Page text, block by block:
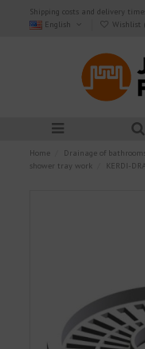
Shipping costs and delivery
English
Wishlist (
Home Drainage of
shower tray work
KERDI-